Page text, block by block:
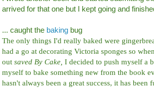
arrived for that one but I kept going and
... caught the baking bug
The only things I'd really baked were
had a go at decorating Victoria sponges so
out saved By Cake, I decided to push myself a
myself to bake something new from the book
hasn't always been a great success, it has been